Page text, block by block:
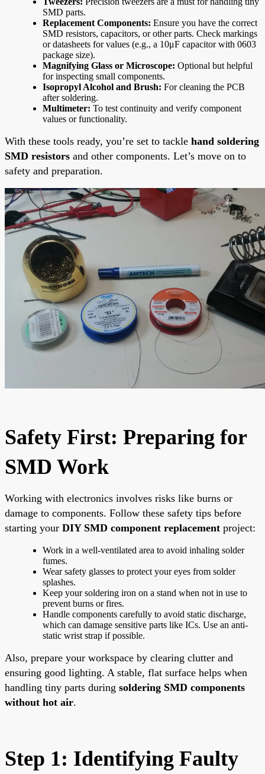
SMD parts.
Replacement Components: Ensure you have the correct
SMD resistors, capacitors, or other parts. Check markings
or datasheets for values (e.g., a 10μF capacitor with 0603
package size).
Magnifying Glass or Microscope: Optional but helpful
for inspecting small components.
Isopropyl Alcohol and Brush: For cleaning the PCB
after soldering.
Multimeter: To test continuity and verify component
values or functionality.
With these tools ready, you’re set to tackle hand soldering
SMD resistors and other components. Let’s move on to
safety and preparation.
Safety First: Preparing for
SMD Work
Working with electronics involves risks like burns or
damage to components. Follow these safety tips before
starting your DIY SMD component replacement project:
Work in a well-ventilated area to avoid inhaling solder
fumes.
Wear safety glasses to protect your eyes from solder
splashes.
Keep your soldering iron on a stand when not in use to
prevent burns or fires.
Handle components carefully to avoid static discharge,
which can damage sensitive parts like ICs. Use an anti-
static wrist strap if possible.
Also, prepare your workspace by clearing clutter and
ensuring good lighting. A stable, flat surface helps when
handling tiny parts during soldering SMD components
without hot air.
Step 1: Identifying Faulty